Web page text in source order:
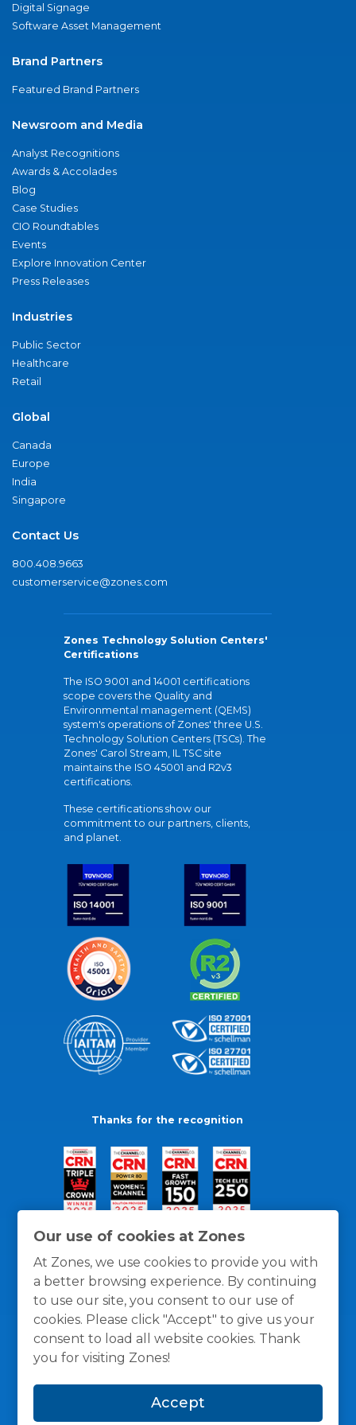
Our use of cookies at Zones
At Zones, we use cookies to provide you with
a better browsing experience. By continuing
to use our site, you consent to our use of
cookies. Please click "Accept" to give us your
consent to load all website cookies. Thank
you for visiting Zones!
Accept
Digital Signage
Software Asset Management
Brand Partners
Featured Brand Partners
Newsroom and Media
Analyst Recognitions
Awards & Accolades
Blog
Case Studies
CIO Roundtables
Events
Explore Innovation Center
Press Releases
Industries
Public Sector
Healthcare
Retail
Global
Canada
Europe
India
Singapore
Contact Us
800.408.9663
customerservice@zones.com
Zones Technology Solution Centers'
Certifications
The ISO 9001 and 14001 certifications
scope covers the Quality and
Environmental management (QEMS)
system's operations of Zones' three U.S.
Technology Solution Centers (TSCs). The
Zones' Carol Stream, IL TSC site
maintains the ISO 45001 and R2v3
certifications.
These certifications show our
commitment to our partners, clients,
and planet.
Thanks for the recognition